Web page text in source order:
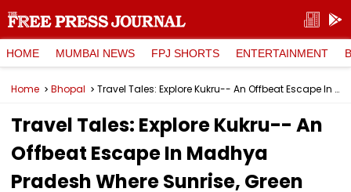
HOME MUMBAI NEWS FPJ SHORTS ENTERTAINMENT
Home Bhopal Travel Tales: Explore Kukru-- An Offbeat Escape In Madhya Pradesh Where Sunrise, Green Valleys & Windmills Paint Perfect Picture
Travel Tales: Explore Kukru-- An
Offbeat Escape In Madhya
Pradesh Where Sunrise, Green